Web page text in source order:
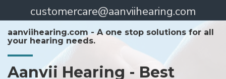
customercare@aanviihearing.com
aanviihearing.com - A one stop solutions for all
your hearing needs.
Aanvii Hearing - Best